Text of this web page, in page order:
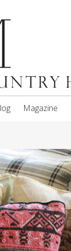
Magazine